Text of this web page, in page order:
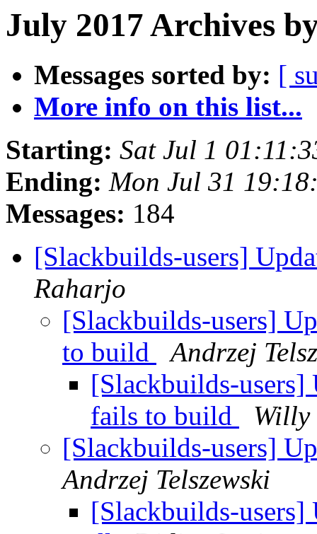
July 2017 Archives
Messages sorted by: [
More info on this list...
Starting: Sat Jul 1
Ending: Mon Jul 31
Messages: 184
[Slackbuilds-users]
Raharjo
[Slackbuilds-users]
to build
Andrzej
[Slackbuilds-users]
fails to build
Willy
[Slackbuilds-users]
Andrzej Telszewski
[Slackbuilds-users]